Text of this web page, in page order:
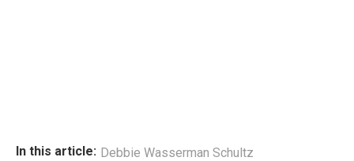
In this article: Debbie Wasserman Schultz